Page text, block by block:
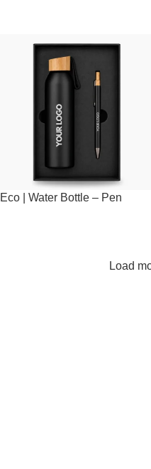
Eco | Water Bottle – Pen
Load